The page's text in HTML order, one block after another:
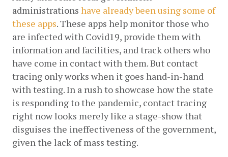
administrations have already been using some of
these apps. These apps help monitor those who
are infected with Covid19, provide them with
information and facilities, and track others who
have come in contact with them. But contact
tracing only works when it goes hand-in-hand
with testing. In a rush to showcase how the state
is responding to the pandemic, contact tracing
right now looks merely like a stage-show that
disguises the ineffectiveness of the government,
given the lack of mass testing.